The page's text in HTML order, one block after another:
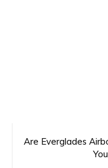
Are Everglades